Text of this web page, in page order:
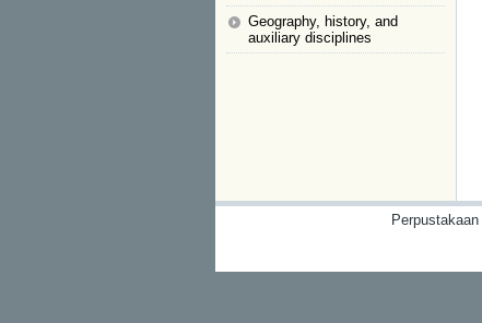
Geography, history, and
auxiliary disciplines